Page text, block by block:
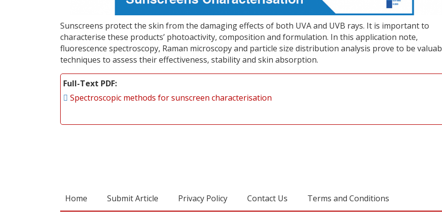
Sunscreens protect the skin from the damaging effects of both UVA and UVB rays. It is important to
characterise these products’ photoactivity, composition and formulation. In this application note,
fluorescence spectroscopy, Raman microscopy and particle size distribution analysis prove to be
techniques to assess their effectiveness, stability and skin absorption.
Full-Text PDF
Spectroscopic methods for sunscreen characterisation
Home Submit Article Privacy Policy Contact Us Terms and Conditions